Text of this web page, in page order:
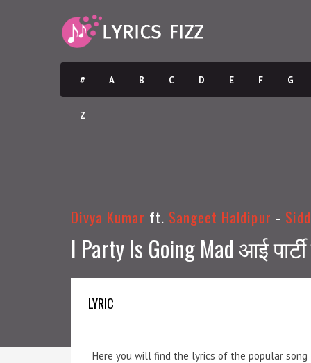
# A B C D E F G
Z
Divya Kumar ft. Sangeet Haldipur -
I Party Is Going Mad आई
LYRIC
Here you will find the lyrics of the popular song